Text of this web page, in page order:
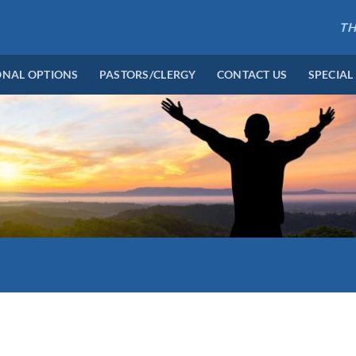
OPTIONS PASTORS/CLERGY CONTACT US